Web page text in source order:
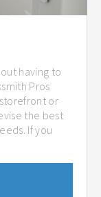
having to
Pros
or
the best
If you